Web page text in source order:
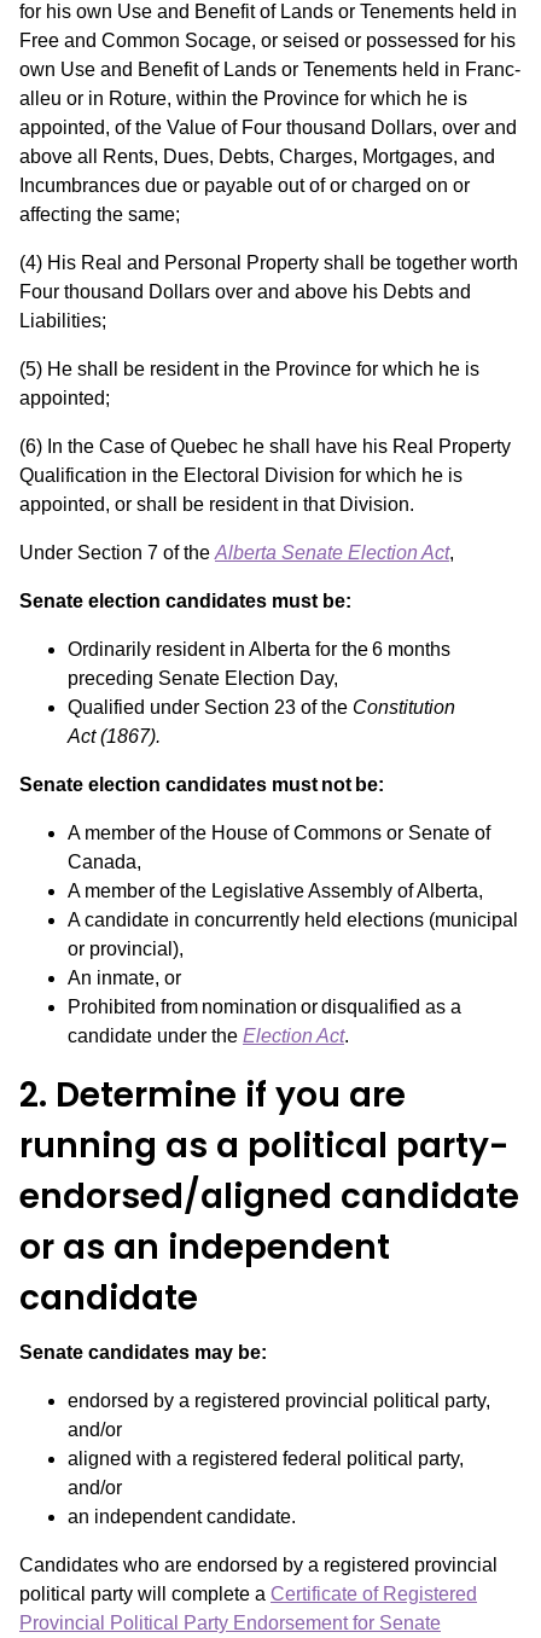
for his own Use and Benefit of Lands or Tenements held in
Free and Common Socage, or seised or possessed for his
own Use and Benefit of Lands or Tenements held in Franc-
alleu or in Roture, within the Province for which he is
appointed, of the Value of Four thousand Dollars, over and
above all Rents, Dues, Debts, Charges, Mortgages, and
Incumbrances due or payable out of or charged on or
affecting the same;
(4) His Real and Personal Property shall be together worth
Four thousand Dollars over and above his Debts and
Liabilities;
(5) He shall be resident in the Province for which he is
appointed;
(6) In the Case of Quebec he shall have his Real Property
Qualification in the Electoral Division for which he is
appointed, or shall be resident in that Division.
Under Section 7 of the Alberta Senate Election Act,
Senate election candidates must be:
Ordinarily resident in Alberta for the 6 months
preceding Senate Election Day,
Qualified under Section 23 of the Constitution
Act(1867).
Senate election candidates must not be:
A member of the House of Commons or Senate of
Canada,
A member of the Legislative Assembly of Alberta,
A candidate in concurrently held elections (municipal
or provincial),
An inmate, or
Prohibited from nomination or disqualified as a
candidate under the Election Act.
2. Determine if you are
running as a political party-
endorsed/aligned candidate
or as an independent
candidate
Senate candidates may be:
endorsed by a registered provincial political party,
and/or
aligned with a registered federal political party,
and/or
an independent candidate.
Candidates who are endorsed by a registered provincial
political party will complete a Certificate of Registered
Provincial Political Party Endorsement for Senate